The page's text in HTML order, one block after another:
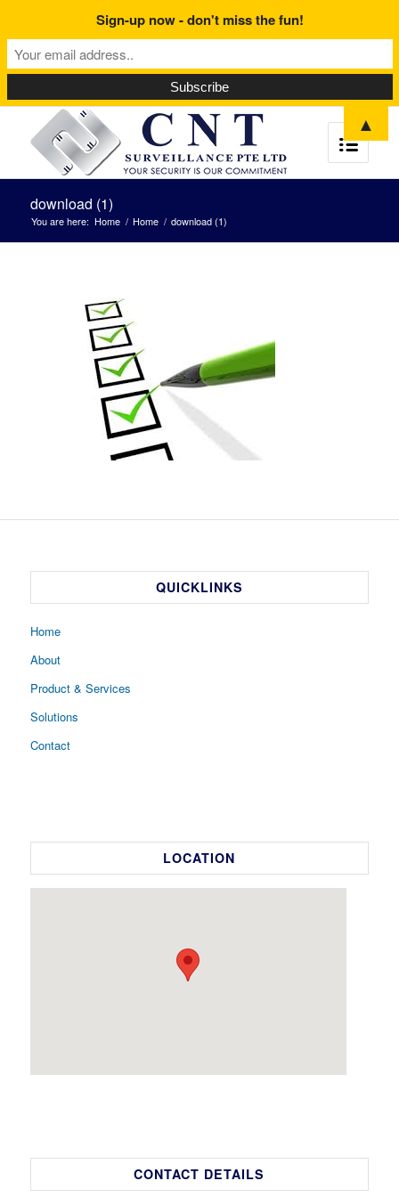
download (1)
You are here: Home / Home / download (1)
QUICKLINKS
Home
About
Product & Services
Solutions
Contact
LOCATION
CONTACT DETAILS
Sign-up now - don't miss the fun!
▲